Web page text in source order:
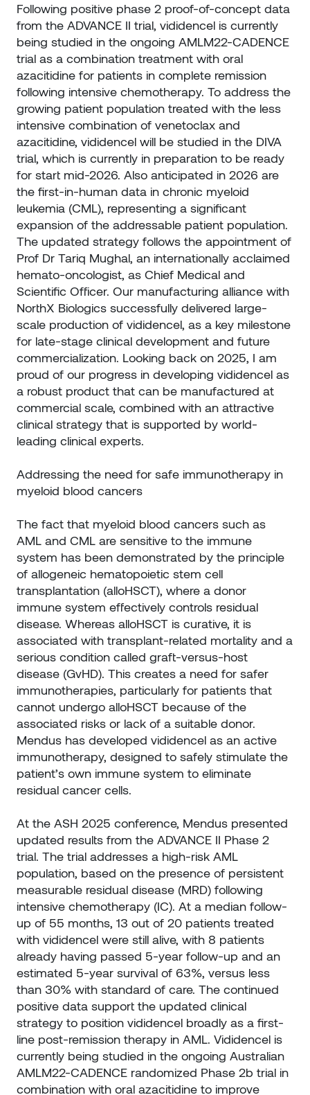
Following positive phase 2 proof-of-concept data
from the ADVANCE II trial, vididencel is currently
being studied in the ongoing AMLM22-CADENCE
trial as a combination treatment with oral
azacitidine for patients in complete remission
following intensive chemotherapy. To address the
growing patient population treated with the less
intensive combination of venetoclax and
azacitidine, vididencel will be studied in the DIVA
trial, which is currently in preparation to be ready
for start mid-2026. Also anticipated in 2026 are
the first-in-human data in chronic myeloid
leukemia (CML), representing a significant
expansion of the addressable patient population.
The updated strategy follows the appointment of
Prof Dr Tariq Mughal, an internationally acclaimed
hemato-oncologist, as Chief Medical and
Scientific Officer. Our manufacturing alliance with
NorthX Biologics successfully delivered large-
scale production of vididencel, as a key milestone
for late-stage clinical development and future
commercialization. Looking back on 2025, I am
proud of our progress in developing vididencel as
a robust product that can be manufactured at
commercial scale, combined with an attractive
clinical strategy that is supported by world-
leading clinical experts.
Addressing the need for safe immunotherapy in
myeloid blood cancers
The fact that myeloid blood cancers such as
AML and CML are sensitive to the immune
system has been demonstrated by the principle
of allogeneic hematopoietic stem cell
transplantation (alloHSCT), where a donor
immune system effectively controls residual
disease. Whereas alloHSCT is curative, it is
associated with transplant-related mortality and a
serious condition called graft-versus-host
disease (GvHD). This creates a need for safer
immunotherapies, particularly for patients that
cannot undergo alloHSCT because of the
associated risks or lack of a suitable donor.
Mendus has developed vididencel as an active
immunotherapy, designed to safely stimulate the
patient’s own immune system to eliminate
residual cancer cells.
At the ASH 2025 conference, Mendus presented
updated results from the ADVANCE II Phase 2
trial. The trial addresses a high-risk AML
population, based on the presence of persistent
measurable residual disease (MRD) following
intensive chemotherapy (IC). At a median follow-
up of 55 months, 13 out of 20 patients treated
with vididencel were still alive, with 8 patients
already having passed 5-year follow-up and an
estimated 5-year survival of 63%, versus less
than 30% with standard of care. The continued
positive data support the updated clinical
strategy to position vididencel broadly as a first-
line post-remission therapy in AML. Vididencel is
currently being studied in the ongoing Australian
AMLM22-CADENCE randomized Phase 2b trial in
combination with oral azacitidine to improve